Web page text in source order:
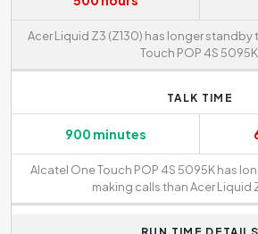
Acer Liquid Z3 (Z130) has longer standby
Touch POP 4S 5095K.
TALK TIME
900 minutes
Alcatel One Touch POP 4S 5095K has
making calls than Acer Liquid